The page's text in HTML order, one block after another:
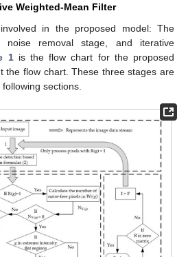
Weighted-Mean Filter
in the proposed model: The
noise removal stage, and iterative
1is the flow chart for the proposed
the flow chart. These three stages are
sections.